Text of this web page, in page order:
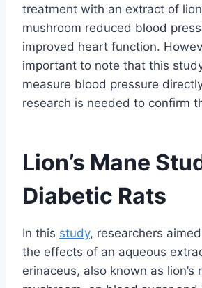
treatment with an extract of
mushroom reduced blood
improved heart function.
important to note that this
measure blood pressure
research is needed to confirm
Lion’s Mane
Diabetic Rats
In this study, researchers
the effects of an aqueous
erinaceus, also known as lion’s